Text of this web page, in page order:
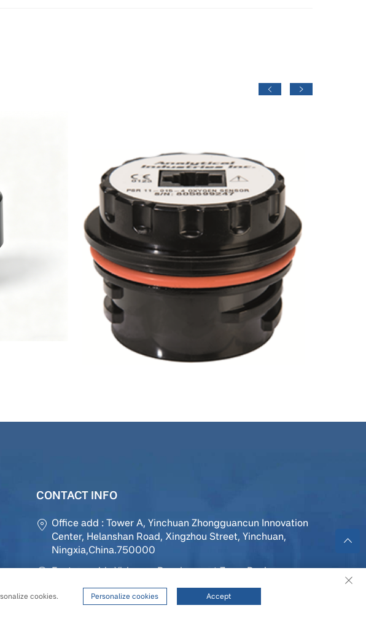
CONTACT INFO
Office add : Tower A, Yinchuan Zhongguancun Innovation
Center, Helanshan Road, Xingzhou Street, Yinchuan,
Ningxia,China.750000
Factory add : Yizhuang Development Zone, Daxing
+86-139 9500 1037
cookies. Personalize cookies Accept